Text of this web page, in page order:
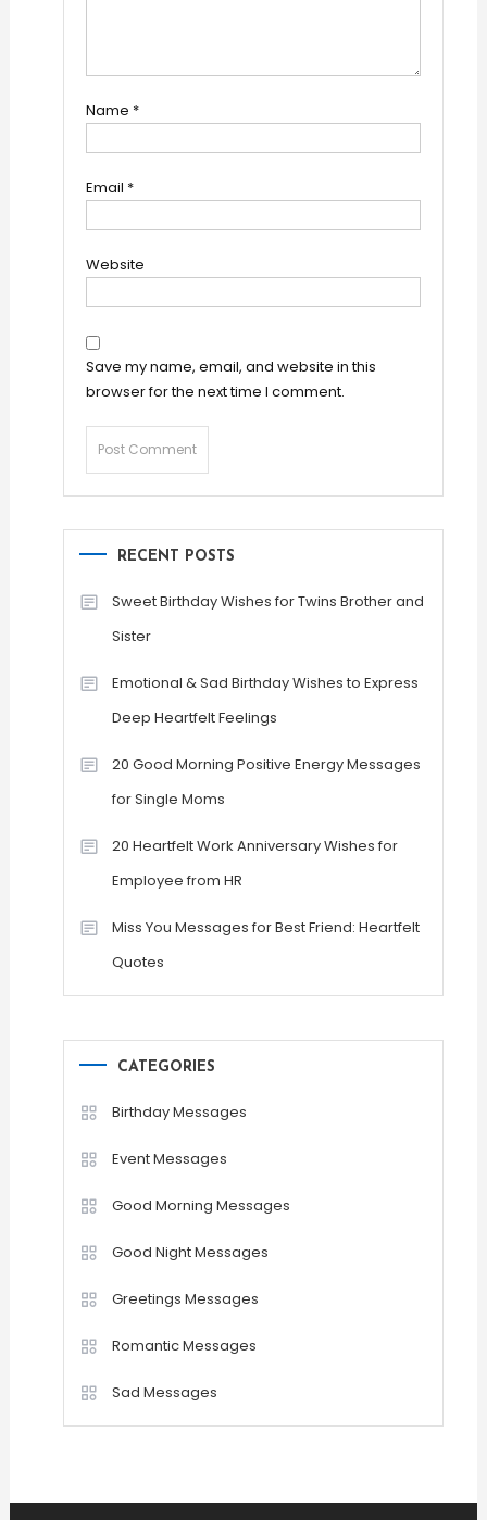
Name *
Email *
Website
Save my name, email, and website in this
browser for the next time I comment.
RECENT POSTS
Sweet Birthday Wishes for Twins Brother and
Sister
Emotional & Sad Birthday Wishes to Express
Deep Heartfelt Feelings
20 Good Morning Positive Energy Messages
for Single Moms
20 Heartfelt Work Anniversary Wishes for
Employee from HR
Miss You Messages for Best Friend: Heartfelt
Quotes
CATEGORIES
Birthday Messages
Event Messages
Good Morning Messages
Good Night Messages
Greetings Messages
Romantic Messages
Sad Messages